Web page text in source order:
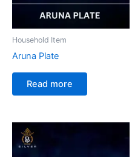
Household Item
Aruna Plate
Read more